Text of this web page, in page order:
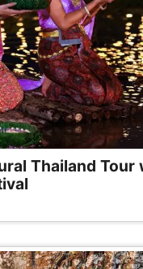
Thailand Tour